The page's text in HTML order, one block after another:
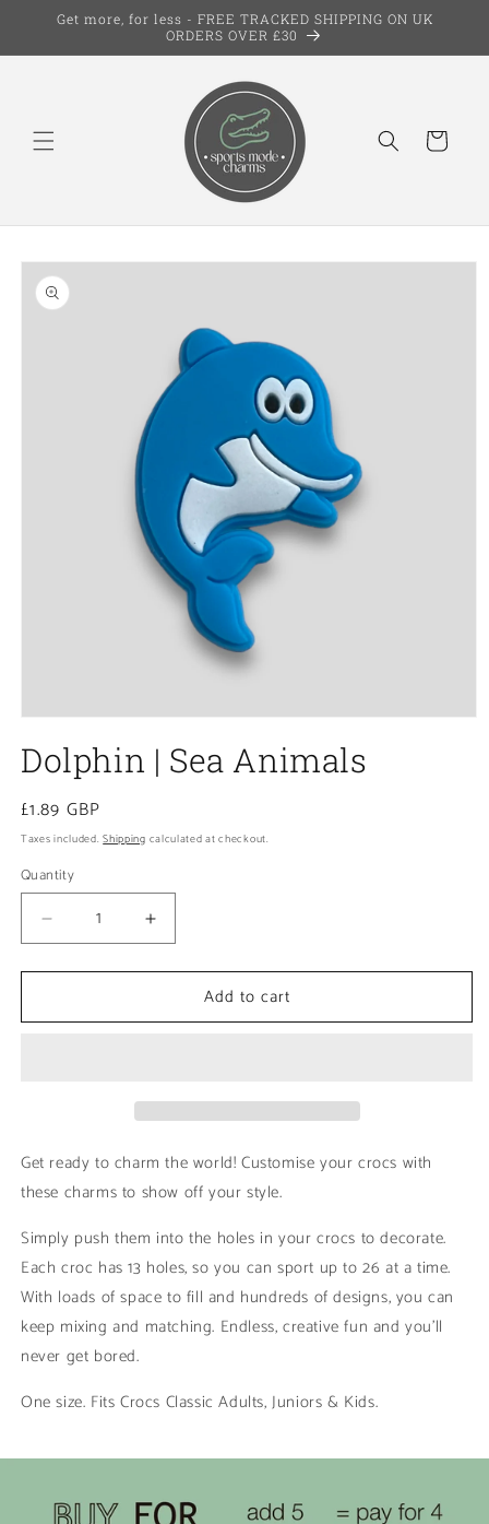
Skip to
Get more, for less - FREE TRACKED SHIPPING ON UK
ORDERS OVER £30
Cart
Skip to
product
information
1
in
Dolphin | Sea Animals
Regular
price
£1.89 GBP
Taxes included.Shipping calculated at checkout.
Quantity
Decrease
quantity
for
|
Increase
quantity
for
Dolphin
|
Add to cart
Get ready to charm the world! Customise your crocs with
these charms to show off your style.
Simply push them into the holes in your crocs to decorate.
Each croc has 13 holes, so you can sport up to 26 at a time.
With loads of space to fill and hundreds of designs, you can
keep mixing and matching. Endless, creative fun and you’ll
never get bored.
One size. Fits Crocs Classic Adults, Juniors & Kids.